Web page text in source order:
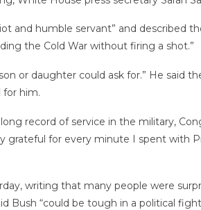
and humble servant” and described
the Cold War without firing a shot.”
or daughter could ask for.” He said
for him.
record of service in the military,
grateful for every minute I spent with
writing that many people were
Bush “could be tough in a political